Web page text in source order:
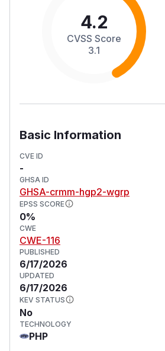
4.2
CVSS Score
3.1
Basic Information
CVE ID
-
GHSA ID
GHSA-crmm-hgp2-wgrp
EPSS SCORE
0%
CWE
CWE-116
PUBLISHED
6/17/2026
UPDATED
6/17/2026
KEV STATUS
No
TECHNOLOGY
PHP